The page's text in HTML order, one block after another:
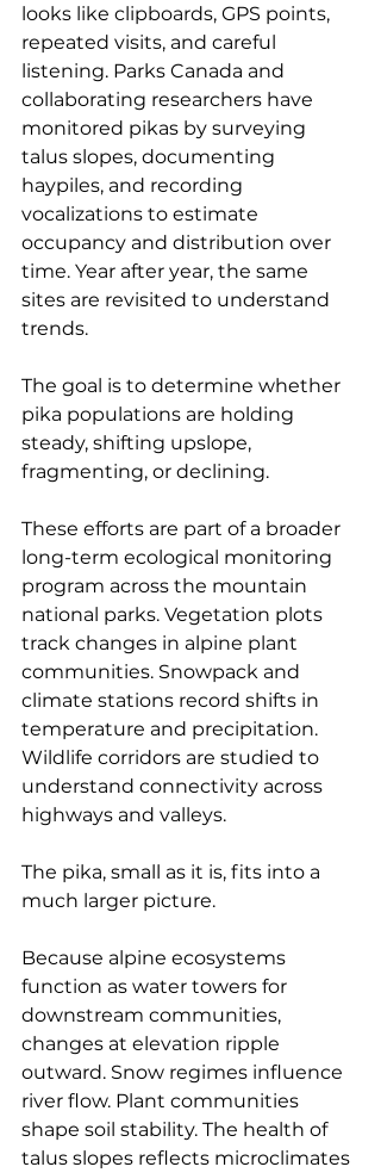
looks like clipboards, GPS points,
repeated visits, and careful
listening. Parks Canada and
collaborating researchers have
monitored pikas by surveying
talus slopes, documenting
haypiles, and recording
vocalizations to estimate
occupancy and distribution over
time. Year after year, the same
sites are revisited to understand
trends.
The goal is to determine whether
pika populations are holding
steady, shifting upslope,
fragmenting, or declining.
These efforts are part of a broader
long-term ecological monitoring
program across the mountain
national parks. Vegetation plots
track changes in alpine plant
communities. Snowpack and
climate stations record shifts in
temperature and precipitation.
Wildlife corridors are studied to
understand connectivity across
highways and valleys.
The pika, small as it is, fits into a
much larger picture.
Because alpine ecosystems
function as water towers for
downstream communities,
changes at elevation ripple
outward. Snow regimes influence
river flow. Plant communities
shape soil stability. The health of
talus slopes reflects microclimates